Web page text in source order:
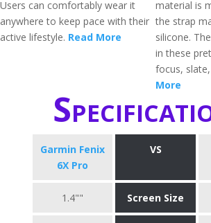
Users can comfortably wear it
anywhere to keep pace with their
active lifestyle. Read More
material is
the strap
silicone.
in these
focus,
More
Garmin Fenix
6X Pro
VS
1.4"" Screen Size